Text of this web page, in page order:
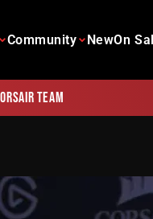
Community NewOn
team